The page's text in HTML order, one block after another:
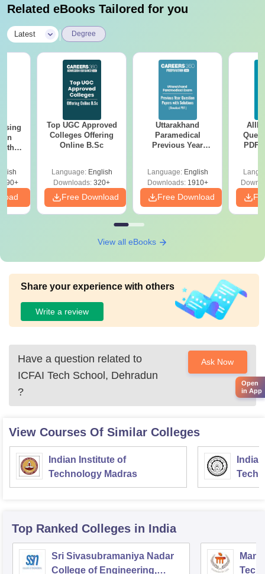
Related eBooks Tailored for you
Latest Degree
Top UGC Approved
Colleges Offering
Online B.Sc
Language: English
Downloads: 320+
Free Download
Uttarakhand
Paramedical
Previous Year
Solutions - Free
PDF
Language: English
Downloads:1910+
Free Download
PDF
View all eBooks
Share your experience with others
Write a review
Have a question related to
ICFAI Tech School, Dehradun
?
Ask Now
View Courses Of Similar Colleges
Indian Institute of
Technology Madras
Top Ranked Colleges in India
Sri Sivasubramaniya Nadar
College of Engineering,
Open
in App